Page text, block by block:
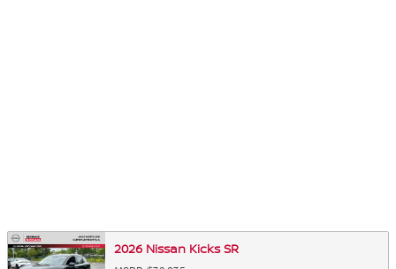
2026 Nissan Kicks SR